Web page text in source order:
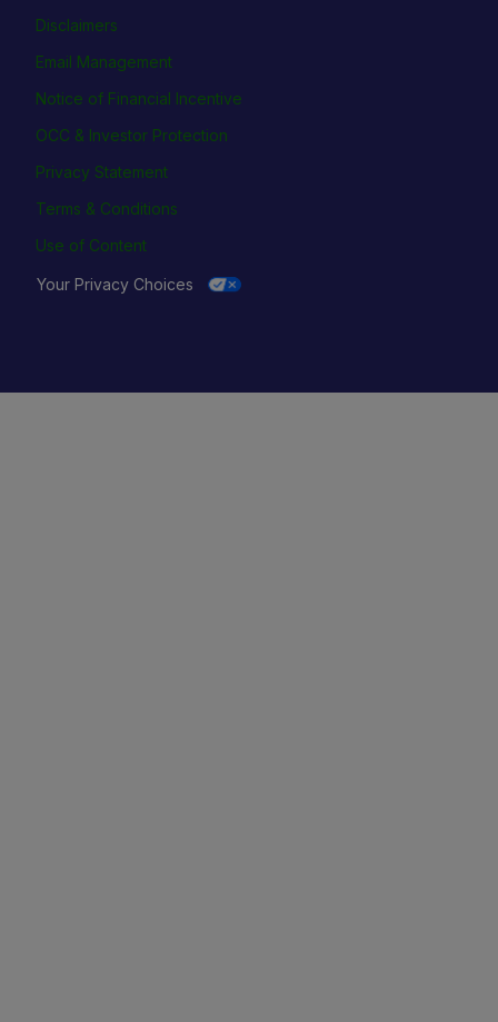
Disclaimers
Email Management
Notice of Financial Incentive
OCC & Investor Protection
Privacy Statement
Terms & Conditions
Use of Content
Your Privacy Choices